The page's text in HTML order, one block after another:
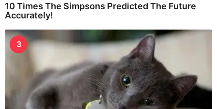
10 Times The Simpsons Predicted The Future
Accurately!
3